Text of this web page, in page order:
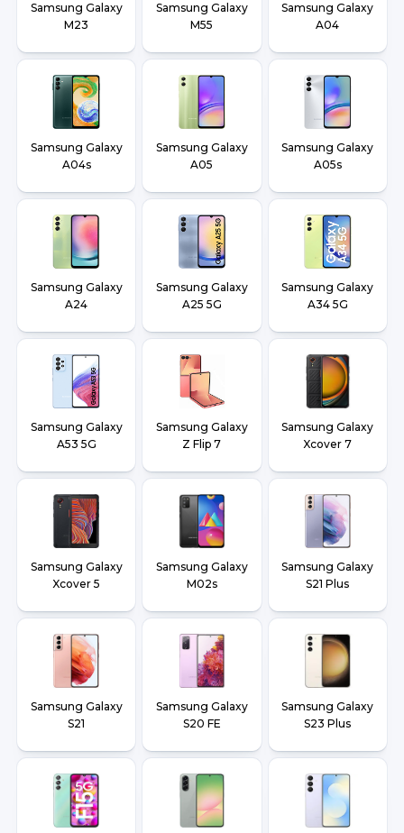
Samsung Galaxy
M23
Samsung Galaxy
M55
Samsung Galaxy
A04
Samsung Galaxy
A04s
Samsung Galaxy
A05
Samsung Galaxy
A05s
Samsung Galaxy
A24
Samsung Galaxy
A25 5G
Samsung Galaxy
A34 5G
Samsung Galaxy
A53 5G
Samsung Galaxy
Z Flip 7
Samsung Galaxy
Xcover 7
Samsung Galaxy
Xcover 5
Samsung Galaxy
M02s
Samsung Galaxy
S21 Plus
Samsung Galaxy
S21
Samsung Galaxy
S20 FE
Samsung Galaxy
S23 Plus